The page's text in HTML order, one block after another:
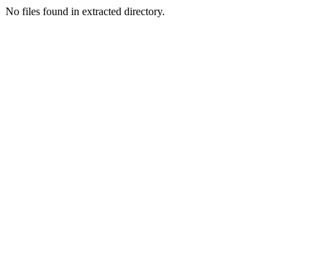
No files found in extracted directory.